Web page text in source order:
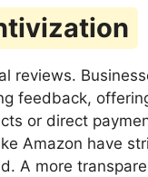
reviews.
feedback,
or direct
Amazon have
A more